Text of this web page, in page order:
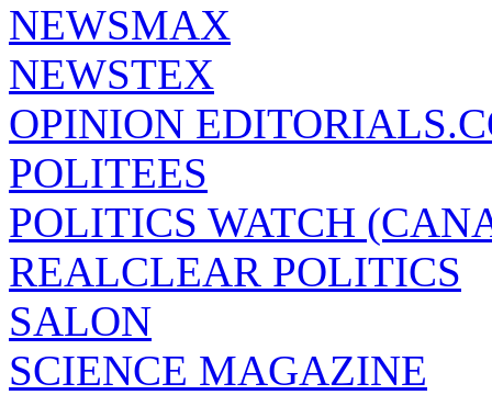
NEWSMAX
NEWSTEX
OPINION
POLITEES
POLITICS WATCH
REALCLEAR POLITICS
SALON
SCIENCE MAGAZINE